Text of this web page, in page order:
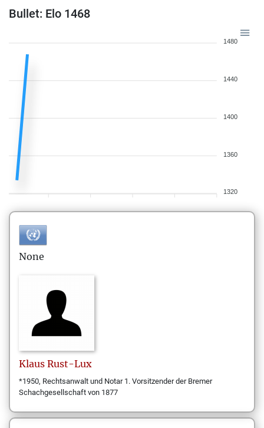
Bullet: Elo 1468
1480
1440
1400
1360
1320
None
Klaus Rust-Lux
*1950, Rechtsanwalt und Notar 1. Vorsitzender der Bremer
Schachgesellschaft von 1877